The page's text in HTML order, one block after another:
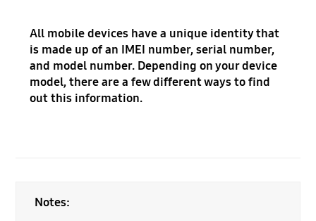
All mobile devices have a unique identity that
is made up of an IMEI number, serial number,
and model number. Depending on your device
model, there are a few different ways to find
out this information.
Notes: